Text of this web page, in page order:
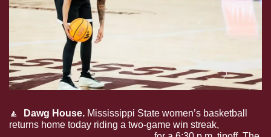
🔼 Dawg House. Mississippi State women’s basketball